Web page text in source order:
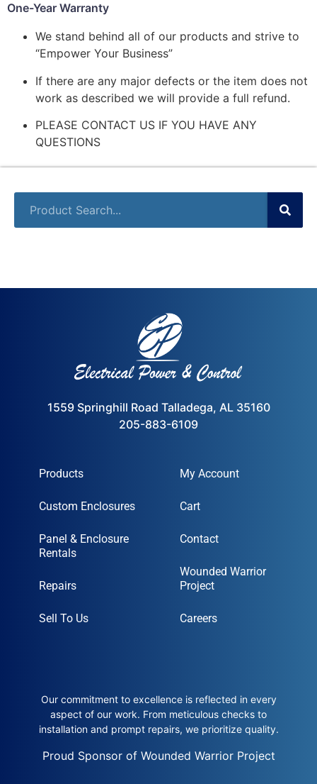
One-Year Warranty
We stand behind all of our products and strive to
“Empower Your Business”
If there are any major defects or the item does not
work as described we will provide a full refund.
PLEASE CONTACT US IF YOU HAVE ANY
QUESTIONS
1559 Springhill Road Talladega, AL 35160
205-883-6109
Products
Custom Enclosures
Panel & Enclosure
Rentals
Repairs
Sell To Us
My Account
Cart
Contact
Wounded Warrior
Project
Careers
Our commitment to excellence is reflected in every
aspect of our work. From meticulous checks to
installation and prompt repairs, we prioritize quality.
Proud Sponsor of Wounded Warrior Project